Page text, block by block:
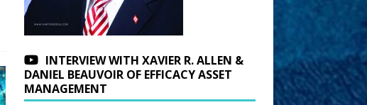
INTERVIEW WITH XAVIER R. ALLEN &
DANIEL BEAUVOIR OF EFFICACY ASSET
MANAGEMENT